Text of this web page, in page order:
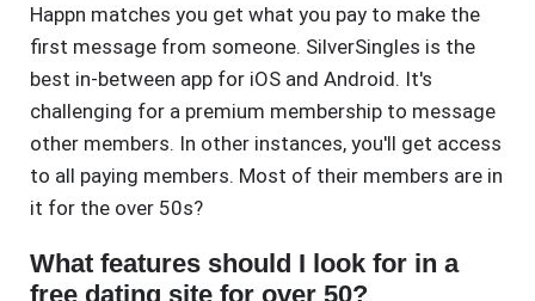
Happn matches you get what you pay to make the
first message from someone. SilverSingles is the
best in-between app for iOS and Android. It's
challenging for a premium membership to message
other members. In other instances, you'll get access
to all paying members. Most of their members are in
it for the over 50s?
What features should I look for in a
free dating site for over 50?